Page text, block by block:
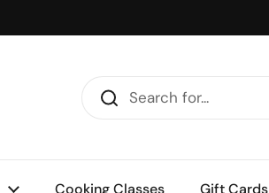
Cooking Classes Gift Cards